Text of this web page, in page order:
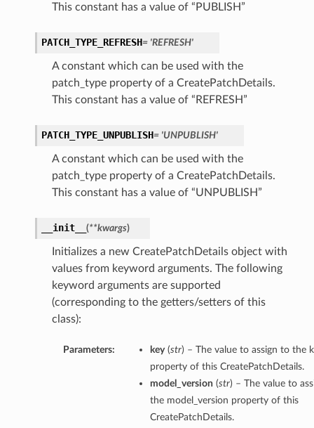
This constant has a value of “PUBLISH”
PATCH_TYPE_REFRESH= 'REFRESH'
A constant which can be used with the
patch_type property of a CreatePatchDetails.
This constant has a value of “REFRESH”
PATCH_TYPE_UNPUBLISH= 'UNPUBLISH'
A constant which can be used with the
patch_type property of a CreatePatchDetails.
This constant has a value of “UNPUBLISH”
__init__ (**kwargs)
Initializes a new CreatePatchDetails object with
values from keyword arguments. The following
keyword arguments are supported
(corresponding to the getters/setters of this
class):
Parameters: key(str) – The value to assign to the
property of this CreatePatchDetails.
model_version (str) – The value to
the model_version property of this
CreatePatchDetails.